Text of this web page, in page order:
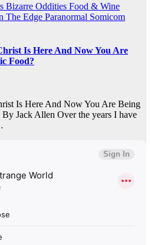
Bizarre Oddities Food & Wine
The Edge Paranormal Somicom
Is Here And Now You Are
Food?
Is Here And Now You Are Being
Jack Allen Over the years I have